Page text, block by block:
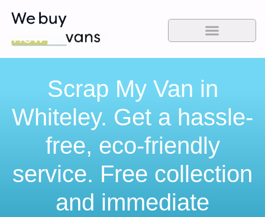
Scrap My Van in
Whiteley. Get a hassle-
free, eco-friendly
service. Free collection
and immediate